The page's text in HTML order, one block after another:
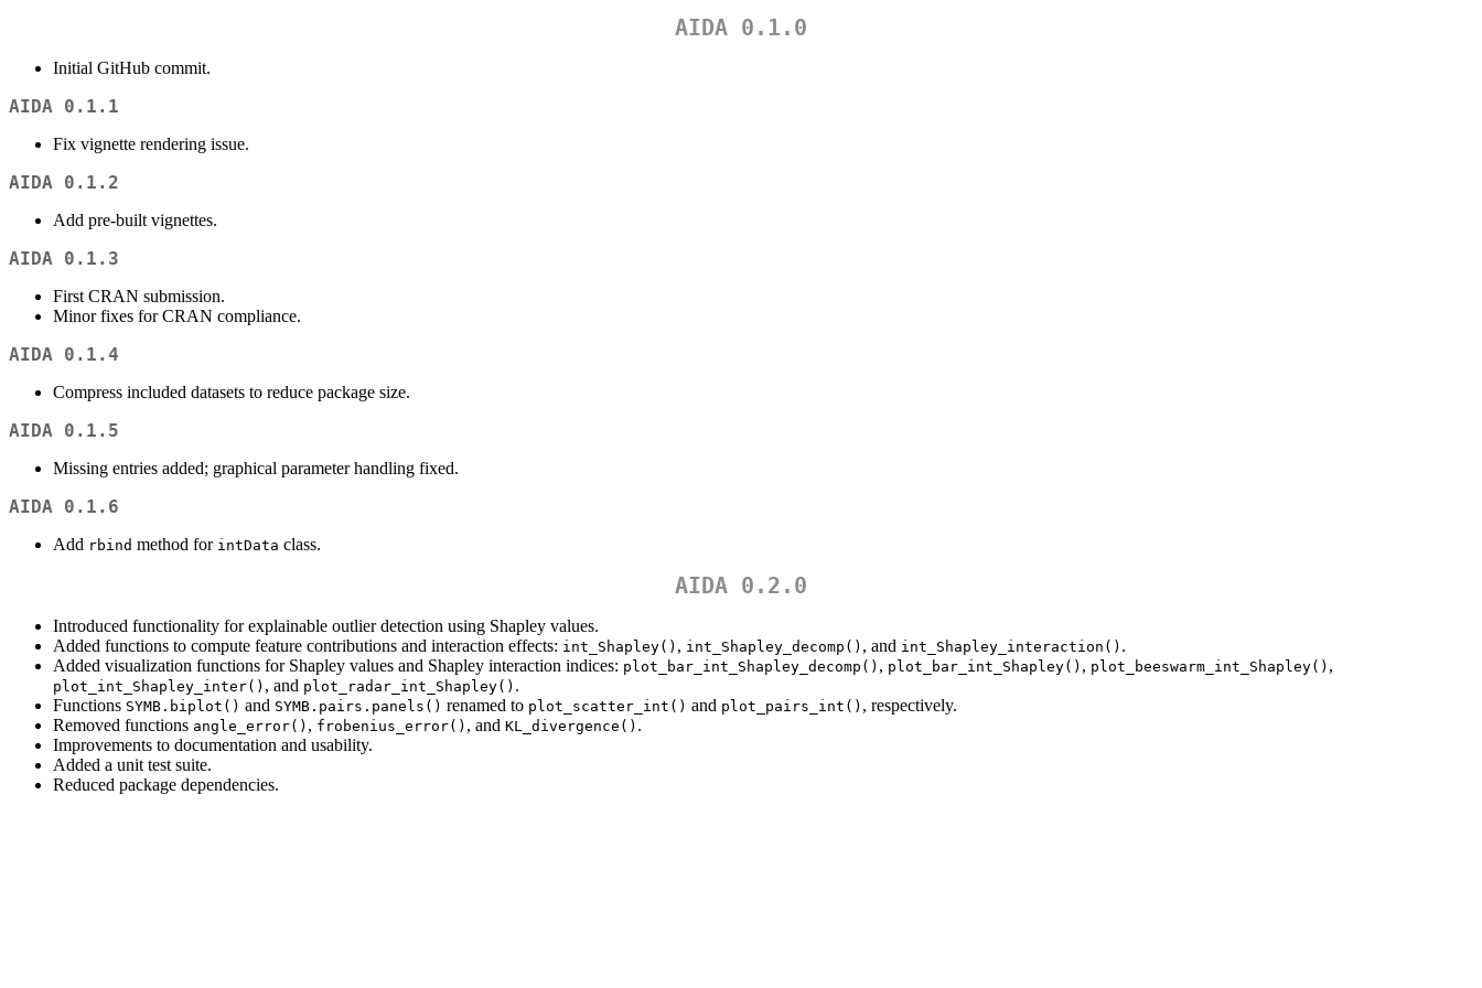
AIDA 0.1.0
Initial GitHub commit.
AIDA 0.1.1
Fix vignette rendering issue.
AIDA 0.1.2
Add pre-built vignettes.
AIDA 0.1.3
First CRAN submission.
Minor fixes for CRAN compliance.
AIDA 0.1.4
Compress included datasets to reduce package size.
AIDA 0.1.5
Missing entries added; graphical parameter handling fixed.
AIDA 0.1.6
Add rbind method for intData class.
AIDA 0.2.0
Introduced functionality for explainable outlier detection using Shapley values.
Added functions to compute feature contributions and interaction effects: int_Shapley() , int_Shapley_decomp() , and int_Shapley_interaction() .
Added visualization functions for Shapley values and Shapley interaction indices: plot_bar_int_Shapley_decomp() , plot_bar_int_Shapley() , plot_beeswarm_int_Shapley() ,
plot_int_Shapley_inter() , and plot_radar_int_Shapley() .
Functions SYMB.biplot() and SYMB.pairs.panels() renamed to plot_scatter_int() and plot_pairs_int() , respectively.
Removed functions angle_error() , frobenius_error() , and KL_divergence() .
Improvements to documentation and usability.
Added a unit test suite.
Reduced package dependencies.